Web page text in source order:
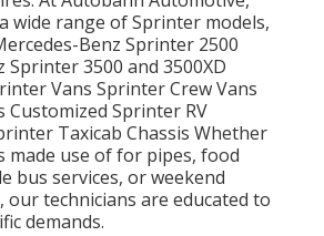
wide range of Sprinter models,
Benz Sprinter 2500
Sprinter 3500 and 3500XD
Vans Sprinter Crew Vans
Customized Sprinter RV
Taxicab Chassis Whether
made use of for pipes, food
bus services, or weekend
our technicians are educated to
demands.